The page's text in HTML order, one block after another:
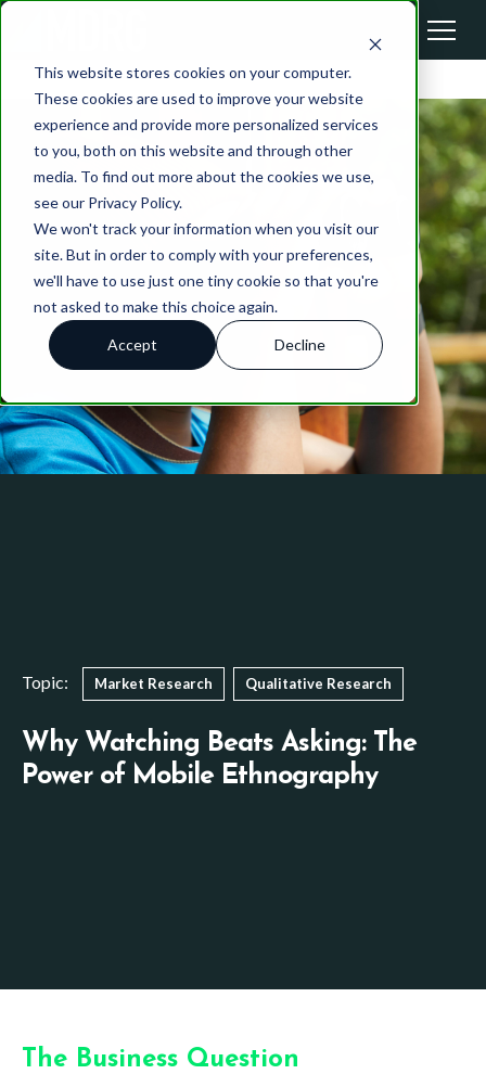
This website stores cookies on your computer.
These cookies are used to improve your website
experience and provide more personalized services
to you, both on this website and through other
media. To find out more about the cookies we use,
see our Privacy Policy.
We won't track your information when you visit our
site. But in order to comply with your preferences,
we'll have to use just one tiny cookie so that you're
not asked to make this choice again.
Accept Decline
Topic: Market Research Qualitative Research
Why Watching Beats Asking: The
Power of Mobile Ethnography
The Business Question